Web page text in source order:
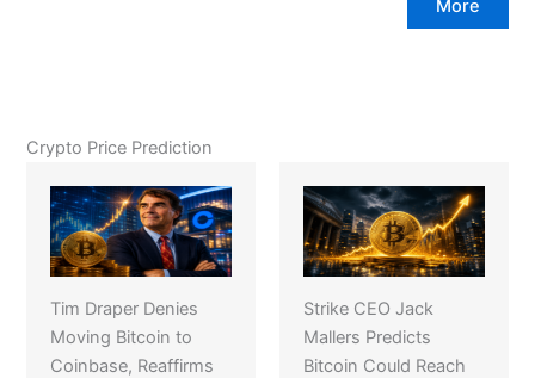
More
Crypto Price Prediction
Tim Draper Denies
Moving Bitcoin to
Coinbase, Reaffirms
Strike CEO Jack
Mallers Predicts
Bitcoin Could Reach